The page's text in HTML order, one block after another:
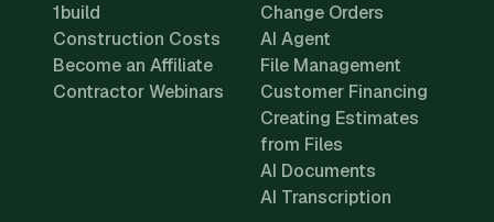
1build
Construction Costs
Become an Affiliate
Contractor Webinars
Change Orders
AI Agent
File Management
Customer Financing
Creating Estimates
from Files
AI Documents
AI Transcription